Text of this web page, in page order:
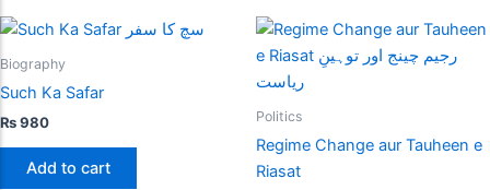
Biography
Such Ka Safar
₨980
Add to cart
Politics
Regime Change aur Tauheen e
Riasat